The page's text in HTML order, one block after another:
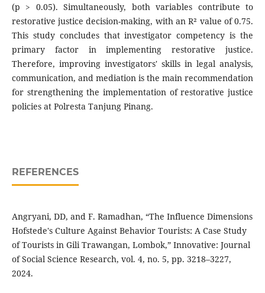
(p > 0.05). Simultaneously, both variables contribute to
restorative justice decision-making, with an R² value of 0.75.
This study concludes that investigator competency is the
primary factor in implementing restorative justice.
Therefore, improving investigators' skills in legal analysis,
communication, and mediation is the main recommendation
for strengthening the implementation of restorative justice
policies at Polresta Tanjung Pinang.
REFERENCES
Angryani, DD, and F. Ramadhan, “The Influence Dimensions
Hofstede's Culture Against Behavior Tourists: A Case Study
of Tourists in Gili Trawangan, Lombok,” Innovative: Journal
of Social Science Research, vol. 4, no. 5, pp. 3218–3227,
2024.